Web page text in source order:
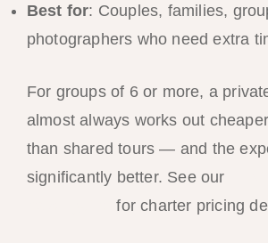
Best for: Couples, families,
photographers who need extra
For groups of 6 or more, a
almost always works out
than shared tours — and the
significantly better. See our
for charter pricing